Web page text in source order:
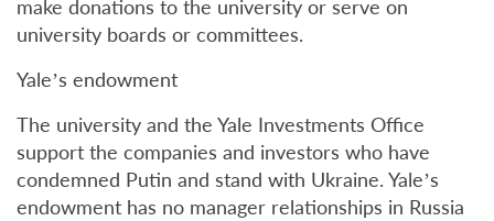
make donations to the university or serve on
university boards or committees.
Yale’s endowment
The university and the Yale Investments Office
support the companies and investors who have
condemned Putin and stand with Ukraine. Yale’s
endowment has no manager relationships in Russia